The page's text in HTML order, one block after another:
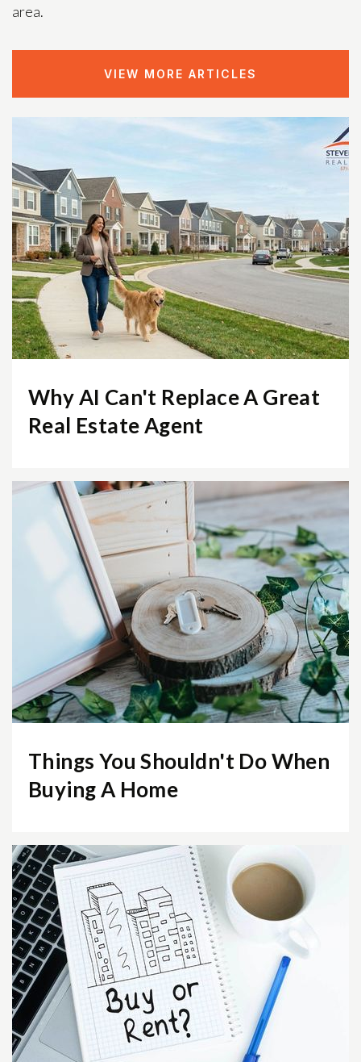
area.
VIEW MORE ARTICLES
Why AI Can't Replace A Great
Real Estate Agent
Things You Shouldn't Do When
Buying A Home